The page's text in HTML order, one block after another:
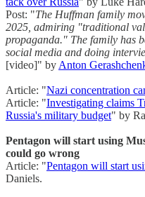
Post: "The Huffman family
2025, admiring "traditional
propaganda." The family has
social media and doing
[video]" by Anton
Article: "Nazi concentration
Article: "Investigating claims
Russia's military budget" by
Pentagon will start using
could go wrong
Article: "Pentagon will start
Daniels.